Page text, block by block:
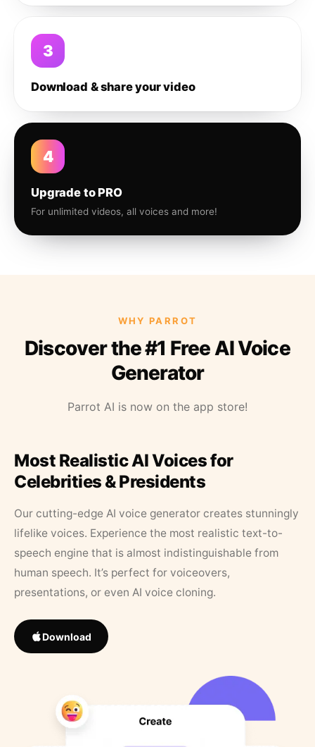
3
Download & share your video
4
Upgrade to PRO
For unlimited videos, all voices and more!
WHY PARROT
Discover the #1 Free AI Voice
Generator
Parrot AI is now on the app store!
Most Realistic AI Voices for
Celebrities & Presidents
Our cutting-edge AI voice generator creates stunningly
lifelike voices. Experience the most realistic text-to-
speech engine that is almost indistinguishable from
human speech. It’s perfect for voiceovers,
presentations, or even AI voice cloning.
Download